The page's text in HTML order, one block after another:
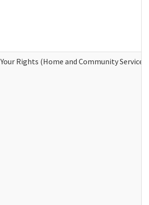
Your Rights (Home and Community Services)